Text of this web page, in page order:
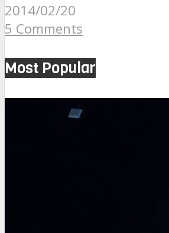
2014/02/20
5 Comments
Most Popular